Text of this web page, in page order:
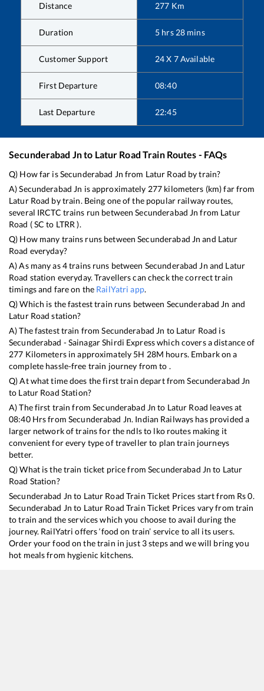
Distance 277 Km
Duration 5 hrs28 mins
Customer Support 24 X 7 Available
First Departure 08:40
Last Departure 22:45
Secunderabad Jnto Latur Road Train Routes - FAQs
Q) How far isSecunderabad Jn from Latur Road by train?
A)Secunderabad Jn is approximately 277 kilometers (km) far from
Latur Road by train. Being one of the popular railway routes,
several IRCTC trains run betweenSecunderabad Jn from Latur
Road (SC to LTRR).
Q) How many trains runs betweenSecunderabad Jn and Latur
Road everyday?
A) As many as4trains runs between Secunderabad Jn and Latur
Road station everyday. Travellers can check the correct train
timings and fare on the RailYatri app.
Q) Which is the fastest train runs between Secunderabad Jn and
Latur Road station?
A) The fastest train fromSecunderabad Jn to Latur Road is
Secunderabad - Sainagar Shirdi Expresswhich covers a distance of
277 Kilometers in approximately 5H 28M hours. Embark on a
complete hassle-free train journey from to .
Q) At what time does the first train depart fromSecunderabad Jn
to Latur Road Station?
A) The first train fromSecunderabad Jn to Latur Road leaves at
08:40Hrs from Secunderabad Jn. Indian Railways has provided a
larger network of trains for the ndls to lko routes making it
convenient for every type of traveller to plan train journeys
better.
Q) What is the train ticket price fromSecunderabad Jn to Latur
Road Station?
Secunderabad Jn to Latur Road Train Ticket Prices start from Rs0.
Secunderabad Jn to Latur Road Train Ticket Prices vary from train
to train and the services which you choose to avail during the
journey. RailYatri offers ‘food on train’ service to all its users.
Order your food on the train in just 3 steps and we will bring you
hot meals from hygienic kitchens.